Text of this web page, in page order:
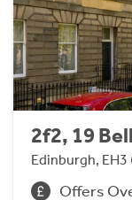
2f2, 19
Edinburgh, EH3
Offers